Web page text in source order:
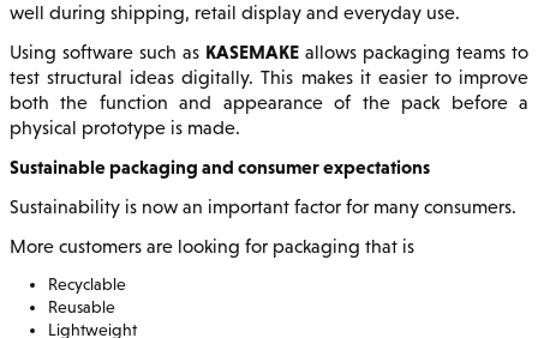
well during shipping, retail display and everyday use.
Using software such as KASEMAKE allows packaging teams to
test structural ideas digitally. This makes it easier to improve
both the function and appearance of the pack before a
physical prototype is made.
Sustainable packaging and consumer expectations
Sustainability is now an important factor for many consumers.
More customers are looking for packaging that is
Recyclable
Reusable
Lightweight